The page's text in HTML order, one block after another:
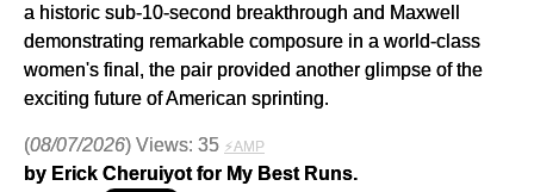
a historic sub-10-second breakthrough and Maxwell
demonstrating remarkable composure in a world-class
women's final, the pair provided another glimpse of the
exciting future of American sprinting.
(08/07/2026) Views: 35 ⚡AMP
by Erick Cheruiyot for My Best Runs.